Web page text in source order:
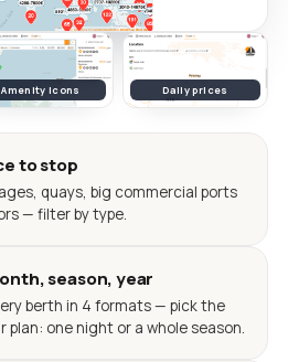
Amenity icons Daily prices
to stop
quays, big commercial ports
— filter by type.
season, year
berth in 4 formats — pick the
plan: one night or a whole season.